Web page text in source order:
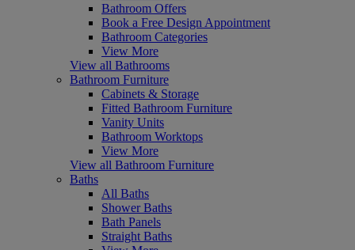
Bathroom Offers
Book a Free Design Appointment
Bathroom Categories
View More
View all Bathrooms
Bathroom Furniture
Cabinets & Storage
Fitted Bathroom Furniture
Vanity Units
Bathroom Worktops
View More
View all Bathroom Furniture
Baths
All Baths
Shower Baths
Bath Panels
Straight Baths